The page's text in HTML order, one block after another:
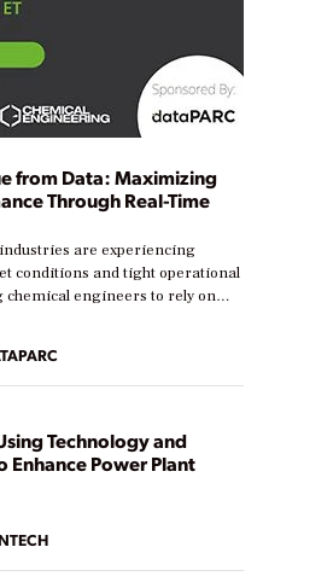
from Data: Maximizing
Through Real-Time
are experiencing
conditions and tight operational
chemical engineers to rely on
efficiency and reduce costs.
are at different stages in
journey. Some are just
are looking to optimize
This webinar explores practical
Technology and
Enhance Power Plant